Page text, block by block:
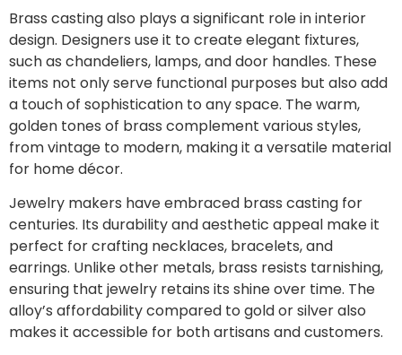
Brass casting also plays a significant role in interior
design. Designers use it to create elegant fixtures,
such as chandeliers, lamps, and door handles. These
items not only serve functional purposes but also add
a touch of sophistication to any space. The warm,
golden tones of brass complement various styles,
from vintage to modern, making it a versatile material
for home décor.
Jewelry makers have embraced brass casting for
centuries. Its durability and aesthetic appeal make it
perfect for crafting necklaces, bracelets, and
earrings. Unlike other metals, brass resists tarnishing,
ensuring that jewelry retains its shine over time. The
alloy’s affordability compared to gold or silver also
makes it accessible for both artisans and customers.